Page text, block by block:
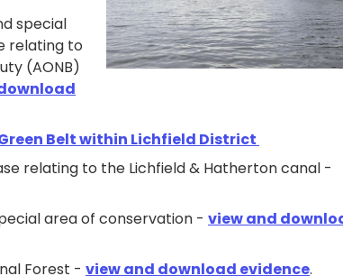
special
relating to
(AONB)
Belt within Lichfield District
relating to the Lichfield & Hatherton canal -
area of conservation - view and
Forest - view and download evidence.